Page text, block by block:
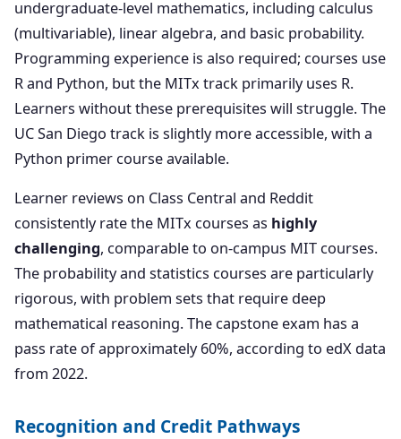
undergraduate-level mathematics, including calculus
(multivariable), linear algebra, and basic probability.
Programming experience is also required; courses use
R and Python, but the MITx track primarily uses R.
Learners without these prerequisites will struggle. The
UC San Diego track is slightly more accessible, with a
Python primer course available.
Learner reviews on Class Central and Reddit
consistently rate the MITx courses as highly
challenging, comparable to on-campus MIT courses.
The probability and statistics courses are particularly
rigorous, with problem sets that require deep
mathematical reasoning. The capstone exam has a
pass rate of approximately 60%, according to edX data
from 2022.
Recognition and Credit Pathways